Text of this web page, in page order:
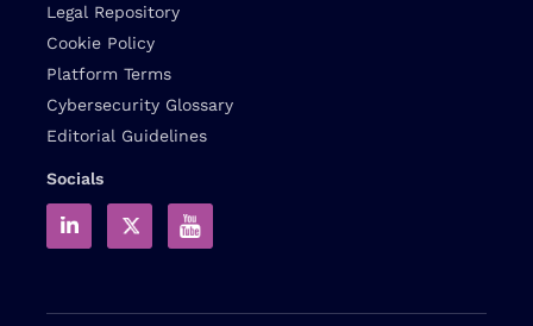
Legal Repository
Cookie Policy
Platform Terms
Cybersecurity Glossary
Editorial Guidelines
Socials